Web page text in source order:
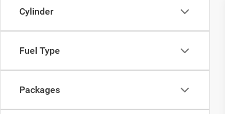
Cylinder
Fuel Type
Packages